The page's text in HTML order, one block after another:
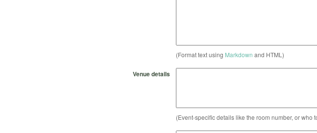
(Format text using Markdown and HTML)
Venue details
(Event-specific details like the room number, or who